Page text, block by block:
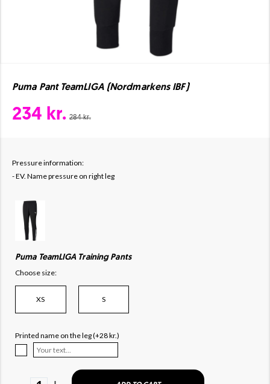
Puma Pant TeamLIGA (Nordmarkens IBF)
234 kr. 284 kr.
Pressure information:
- EV. Name pressure on right leg
Puma TeamLIGA Training Pants
Choose size:
XS S
Printed name on the leg (+28 kr.)